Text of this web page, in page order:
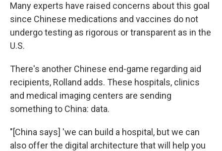
Many experts have raised concerns about this goal
since Chinese medications and vaccines do not
undergo testing as rigorous or transparent as in the
U.S.
There's another Chinese end-game regarding aid
recipients, Rolland adds. These hospitals, clinics
and medical imaging centers are sending
something to China: data.
"[China says] 'we can build a hospital, but we can
also offer the digital architecture that will help you